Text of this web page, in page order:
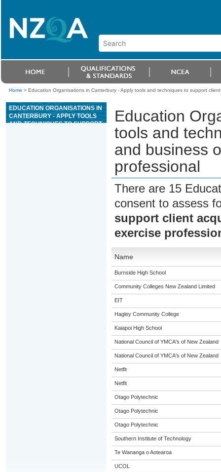
Home > Education Organisations in Canterbury - Apply tools and techniques to support
EDUCATION ORGANISATIONS IN
CANTERBURY - APPLY TOOLS
AND TECHNIQUES TO SUPPORT
Education
tools and
and business
professional
There are 15
consent to assess
support client
exercise
Name
Burnside High School
Community Colleges New Zealand Limited
EIT
Hagley Community College
Kaiapoi High School
National Council of YMCA's of New Zealand
National Council of YMCA's of New Zealand
Netfit
Netfit
Otago Polytechnic
Otago Polytechnic
Otago Polytechnic
Southern Institute of Technology
Te Wananga o Aotearoa
UCOL